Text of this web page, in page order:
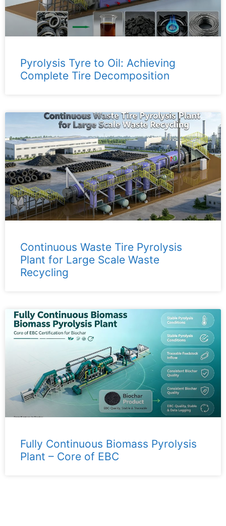
Pyrolysis Tyre to Oil: Achieving
Complete Tire Decomposition
Continuous Waste Tire Pyrolysis
Plant for Large Scale Waste
Recycling
Fully Continuous Biomass Pyrolysis
Plant – ​​Core of EBC